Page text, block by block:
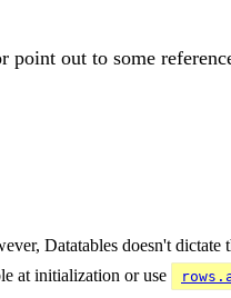
out to some
Datatables doesn't dictate
at initialization or use